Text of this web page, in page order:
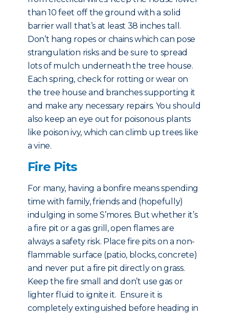
than 10 feet off the ground with a solid
barrier wall that’s at least 38 inches tall.
Don’t hang ropes or chains which can pose
strangulation risks and be sure to spread
lots of mulch underneath the tree house.
Each spring, check for rotting or wear on
the tree house and branches supporting it
and make any necessary repairs. You should
also keep an eye out for poisonous plants
like poison ivy, which can climb up trees like
a vine.
Fire Pits
For many, having a bonfire means spending
time with family, friends and (hopefully)
indulging in some S’mores. But whether it’s
a fire pit or a gas grill, open flames are
always a safety risk. Place fire pits on a non-
flammable surface (patio, blocks, concrete)
and never put a fire pit directly on grass.
Keep the fire small and don’t use gas or
lighter fluid to ignite it. Ensure it is
completely extinguished before heading in